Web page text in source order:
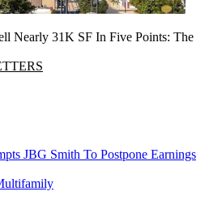
Nearly 31K SF In Five Points: The
JBG Smith To Postpone Earnings